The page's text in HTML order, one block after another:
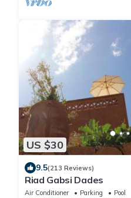
US $30
9.5(213 Reviews)
Riad Gabsi Dades
Air Conditioner Parking
Pool